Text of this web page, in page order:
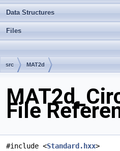
Data Structures
Files
src MAT2d
File
#include <Standard.hxx>